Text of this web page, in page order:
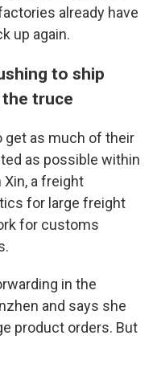
already have
up again.
to ship
the truce
get as much of their
as possible within
Xin, a freight
for large freight
for customs
in the
and says she
product orders. But